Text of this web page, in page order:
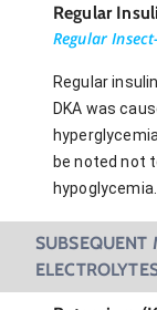
Regular
Regular
Regular
DKA was
be noted not
hypoglycemia.
SUBSEQUENT